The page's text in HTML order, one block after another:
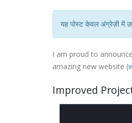
यह पोस्ट केवल अंग्रेज़ी में
I am proud to
amazing new website (
Improved